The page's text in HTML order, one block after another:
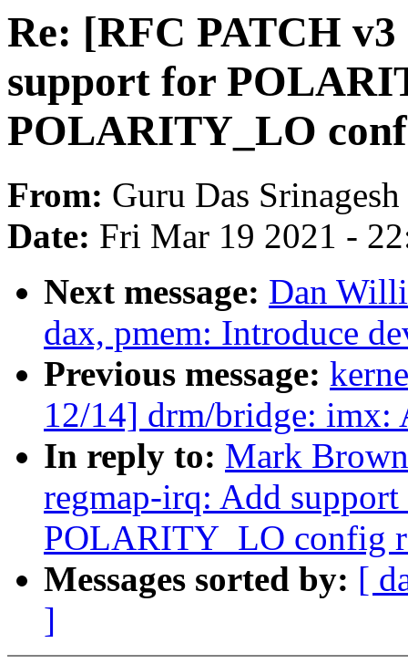
Re: [RFC PATCH
support for
POLARITY_LO
From: Guru Das Srinagesh
Date: Fri Mar 19 2021 -
Next message: Dan
dax, pmem: Introduce
Previous message:
12/14] drm/bridge:
In reply to: Mark
regmap-irq: Add
POLARITY_LO config
Messages sorted by: [
]